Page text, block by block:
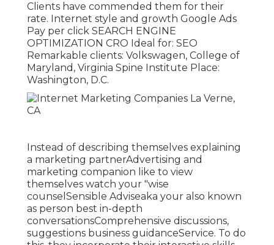
Clients have commended them for their
rate. Internet style and growth Google Ads
Pay per click SEARCH ENGINE
OPTIMIZATION CRO Ideal for: SEO
Remarkable clients: Volkswagen, College of
Maryland, Virginia Spine Institute Place:
Washington, D.C.
Instead of describing themselves explaining
a marketing partnerAdvertising and
marketing companion like to view
themselves watch your "wise
counselSensible Adviseaka your also known
as person best in-depth
conversationsComprehensive discussions,
suggestions business guidanceService. To do